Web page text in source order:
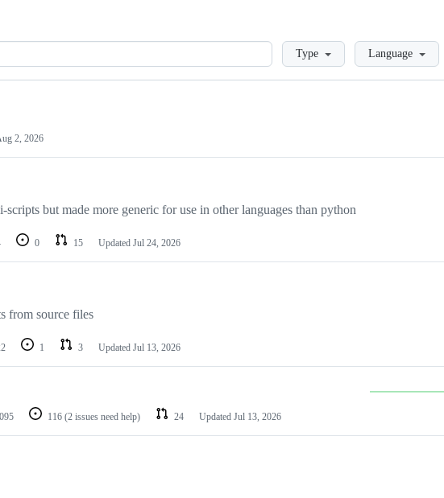
LoadingType Language
2, 2026
but made more generic for use in other languages than python
0 15 Updated Jul 24, 2026
from source files
1 3 Updated Jul 13, 2026
116 (2 issues need help) 24 Updated Jul 13, 2026